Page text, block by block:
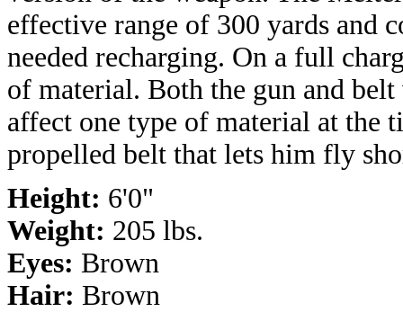
effective range of 300 yards and
needed recharging. On a full
of material. Both the gun and
affect one type of material at the
propelled belt that lets him fly
Height: 6'0"
Weight: 205 lbs.
Eyes: Brown
Hair: Brown